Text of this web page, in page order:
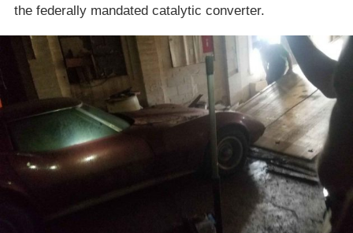
the federally mandated catalytic converter.